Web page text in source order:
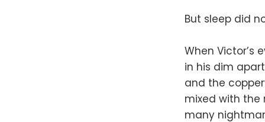
But sleep did
When Victor’s
in his dim
and the
mixed with the
many